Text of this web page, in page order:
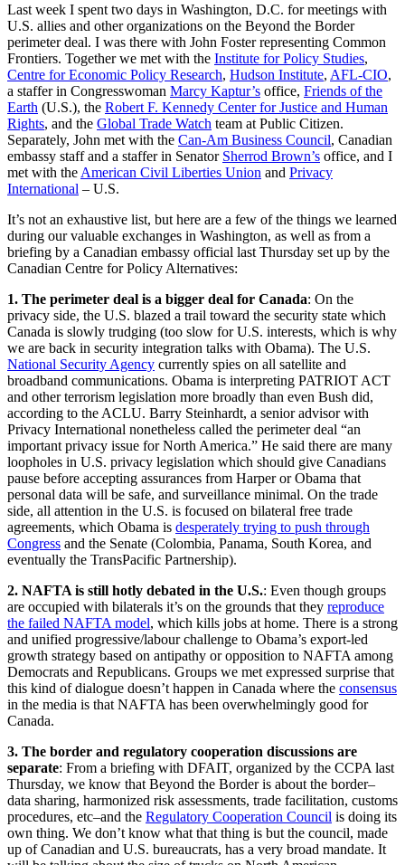
Last week I spent two days in Washington, D.C. for meetings with
U.S. allies and other organizations on the Beyond the Border
perimeter deal. I was there with John Foster representing Common
Frontiers. Together we met with the Institute for Policy Studies,
Centre for Economic Policy Research, Hudson Institute, AFL-CIO,
a staffer in Congresswoman Marcy Kaptur’s office, Friends of the
Earth (U.S.), the Robert F. Kennedy Center for Justice and Human
Rights, and the Global Trade Watch team at Public Citizen.
Separately, John met with the Can-Am Business Council, Canadian
embassy staff and a staffer in Senator Sherrod Brown’s office, and I
met with the American Civil Liberties Union and Privacy
International – U.S.
It’s not an exhaustive list, but here are a few of the things we learned
during our valuable exchanges in Washington, as well as from a
briefing by a Canadian embassy official last Thursday set up by the
Canadian Centre for Policy Alternatives:
1. The perimeter deal is a bigger deal for Canada: On the
privacy side, the U.S. blazed a trail toward the security state which
Canada is slowly trudging (too slow for U.S. interests, which is why
we are back in security integration talks with Obama). The U.S.
National Security Agency currently spies on all satellite and
broadband communications. Obama is interpreting PATRIOT ACT
and other terrorism legislation more broadly than even Bush did,
according to the ACLU. Barry Steinhardt, a senior advisor with
Privacy International nonetheless called the perimeter deal “an
important privacy issue for North America.” He said there are many
loopholes in U.S. privacy legislation which should give Canadians
pause before accepting assurances from Harper or Obama that
personal data will be safe, and surveillance minimal. On the trade
side, all attention in the U.S. is focused on bilateral free trade
agreements, which Obama is desperately trying to push through
Congress and the Senate (Colombia, Panama, South Korea, and
eventually the TransPacific Partnership).
2. NAFTA is still hotly debated in the U.S.: Even though groups
are occupied with bilaterals it’s on the grounds that they reproduce
the failed NAFTA model, which kills jobs at home. There is a strong
and unified progressive/labour challenge to Obama’s export-led
growth strategy based on antipathy or opposition to NAFTA among
Democrats and Republicans. Groups we met expressed surprise that
this kind of dialogue doesn’t happen in Canada where the consensus
in the media is that NAFTA has been overwhelmingly good for
Canada.
3. The border and regulatory cooperation discussions are
separate: From a briefing with DFAIT, organized by the CCPA last
Thursday, we know that Beyond the Border is about the border–
data sharing, harmonized risk assessments, trade facilitation, customs
procedures, etc–and the Regulatory Cooperation Council is doing its
own thing. We don’t know what that thing is but the council, made
up of Canadian and U.S. bureaucrats, has a very broad mandate. It